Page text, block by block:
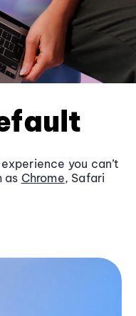
you can’t
as Chrome, Safari